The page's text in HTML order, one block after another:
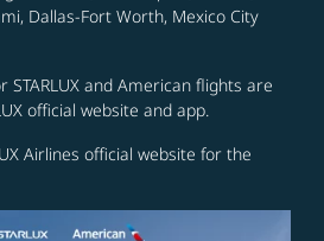
Dallas-Fort Worth, Mexico City
STARLUX and American flights are
official website and app.
Airlines official website for the